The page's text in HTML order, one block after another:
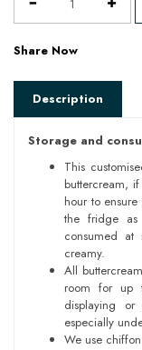
Share Now
Description
Storage and
This
buttercream,
hour to
the fridge
consumed at
creamy.
All
room for up
displaying
especially
We use